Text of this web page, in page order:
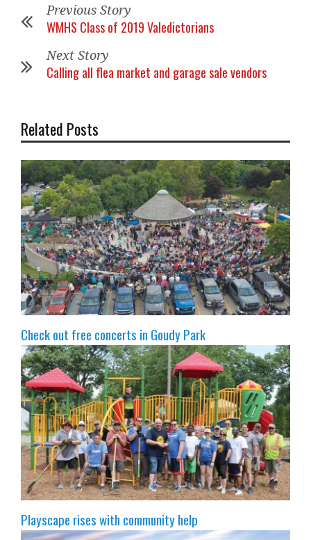
Previous Story
WMHS Class of 2019 Valedictorians
Next Story
Calling all flea market and garage sale vendors
Related Posts
Check out free concerts in Goudy Park
Playscape rises with community help